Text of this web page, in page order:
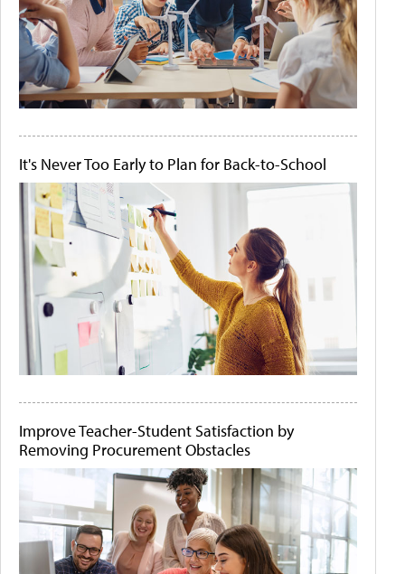
It's Never Too Early to Plan for Back-to-School
Improve Teacher-Student Satisfaction by
Removing Procurement Obstacles